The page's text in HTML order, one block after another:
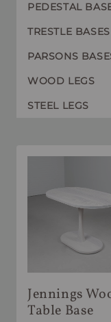
PEDESTAL
TRESTLE BASES
PARSONS
WOOD LEGS
STEEL LEGS
Jennings
Table Base